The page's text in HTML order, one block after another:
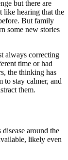
but there are
like hearing that the
But family
some new stories
always correcting
time or had
the thinking has
to stay calmer, and
them.
around the
likely even